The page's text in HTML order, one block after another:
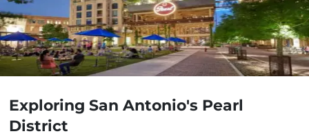
Exploring San Antonio's Pearl
District